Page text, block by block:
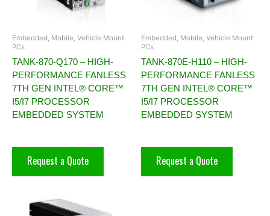
Embedded, Mobile, Vehicle Mount
PCs
TANK-870-Q170 – HIGH-
PERFORMANCE FANLESS
7TH GEN INTEL® CORE™
I5/I7 PROCESSOR
EMBEDDED SYSTEM
Request a Quote
Embedded, Mobile, Vehicle Mount
PCs
TANK-870E-H110 – HIGH-
PERFORMANCE FANLESS
7TH GEN INTEL® CORE™
I5/I7 PROCESSOR
EMBEDDED SYSTEM
Request a Quote